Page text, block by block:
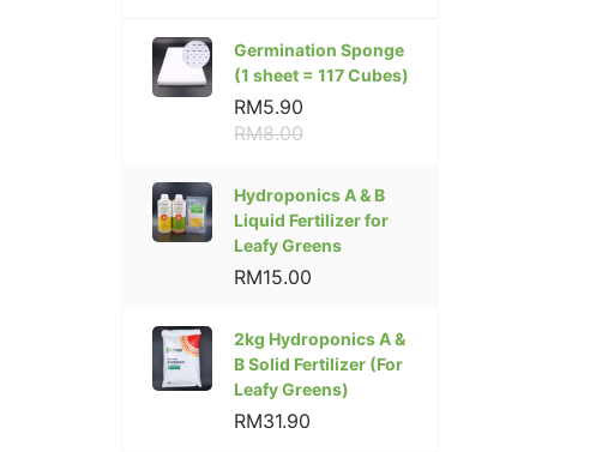
Germination Sponge
(1 sheet = 117 Cubes)
RM5.90
RM8.00
Hydroponics A & B
Liquid Fertilizer for
Leafy Greens
RM15.00
2kg Hydroponics A &
B Solid Fertilizer (For
Leafy Greens)
RM31.90